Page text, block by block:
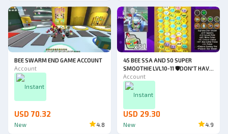
BEE SWARM END GAME ACCOUNT
Account
Instant
USD 70.32
New 4.8
45 BEE SSA AND 50 SUPER
SMOOTHIE LVL10-11 🛡️DON'T HAVE
FIRST EMAIL ☑️DON'T HAVE
VERIFIED HAT (CHECK
DESCRIPTION FOR FULL DETAILS
Account
Instant
USD 29.30
New 4.9